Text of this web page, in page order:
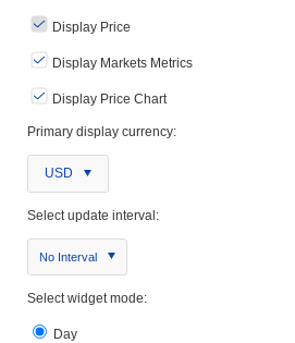
Display Price
Display Markets Metrics
Display Price Chart
Primary display currency:
USD
Select update interval:
No Interval
Select widget mode:
Day